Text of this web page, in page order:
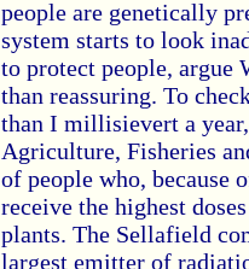
people are genetically
system starts to look
to protect people, argue
than reassuring. To
than I millisievert a
Agriculture, Fisheries
of people who,
receive the highest
plants. The Sellafield
largest emitter of